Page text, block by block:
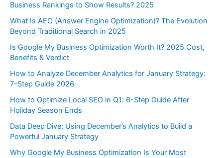
Business Rankings to Show Results? 2025
What Is AEO (Answer Engine Optimization)? The Evolution
Beyond Traditional Search in 2025
Is Google My Business Optimization Worth It? 2025 Cost,
Benefits & Verdict
How to Analyze December Analytics for January Strategy:
7-Step Guide 2026
How to Optimize Local SEO in Q1: 6-Step Guide After
Holiday Season Ends
Data Deep Dive: Using December’s Analytics to Build a
Powerful January Strategy
Why Google My Business Optimization Is Your Most